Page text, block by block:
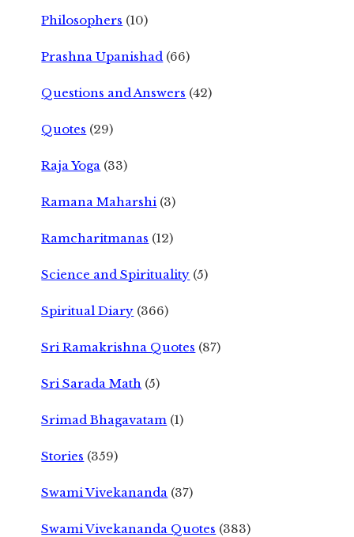
Philosophers (10)
Prashna Upanishad (66)
Questions and Answers (42)
Quotes (29)
Raja Yoga (33)
Ramana Maharshi (3)
Ramcharitmanas (12)
Science and Spirituality (5)
Spiritual Diary (366)
Sri Ramakrishna Quotes (87)
Sri Sarada Math (5)
Srimad Bhagavatam (1)
Stories (359)
Swami Vivekananda (37)
Swami Vivekananda Quotes (383)